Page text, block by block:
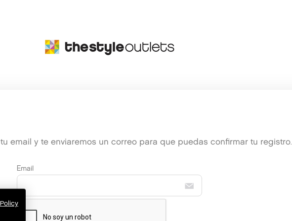
email y te enviaremos un correo para que puedas confirmar tu registro.
Email